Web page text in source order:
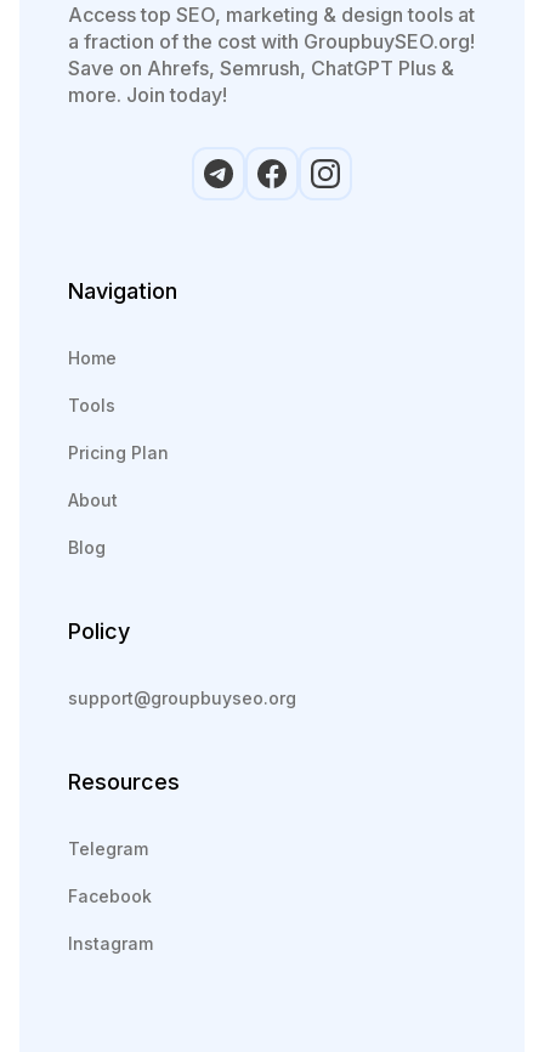
Access top SEO, marketing & design tools at
a fraction of the cost with GroupbuySEO.org!
Save on Ahrefs, Semrush, ChatGPT Plus &
more. Join today!
Navigation
Home
Tools
Pricing Plan
About
Blog
Policy
support@groupbuyseo.org
Resources
Telegram
Facebook
Instagram